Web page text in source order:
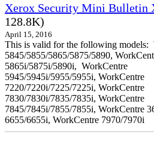
Xerox Security Mini Bulletin
128.8K)
April 15, 2016
This is valid for the following models:
5845/5855/5865/5875/5890,
5865i/5875i/5890i, WorkCentre
5945/5945i/5955/5955i, WorkCentre
7220/7220i/7225/7225i, WorkCentre
7830/7830i/7835/7835i, WorkCentre
7845/7845i/7855/7855i, WorkCentre
6655/6655i, WorkCentre 7970/7970i